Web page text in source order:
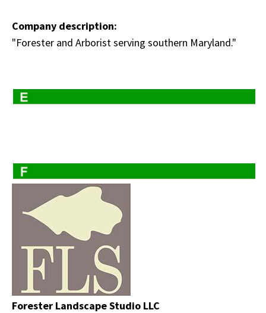
Company description:
"Forester and Arborist serving southern Maryland."
Forester Landscape Studio LLC